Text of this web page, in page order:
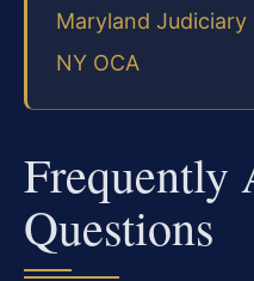
Maryland Judiciary
NY OCA
Frequently
Questions